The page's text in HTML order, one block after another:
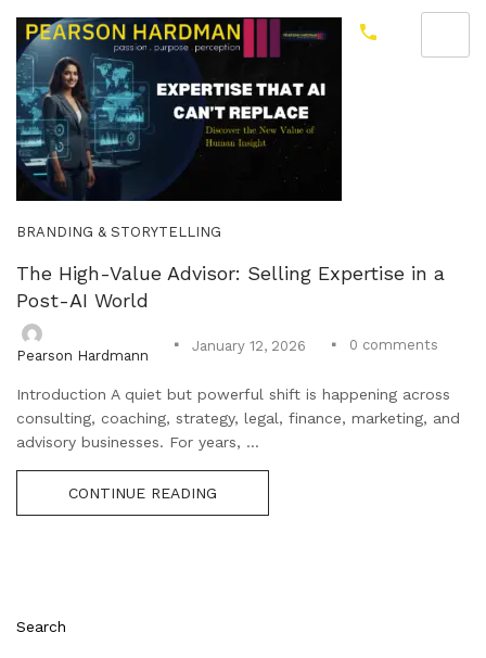
Search
BRANDING & STORYTELLING
The High-Value Advisor: Selling Expertise in a
Post-AI World
Pearson Hardmann
January 12, 2026 0 comments
Introduction A quiet but powerful shift is happening across
consulting, coaching, strategy, legal, finance, marketing, and
advisory businesses. For years, ...
CONTINUE READING